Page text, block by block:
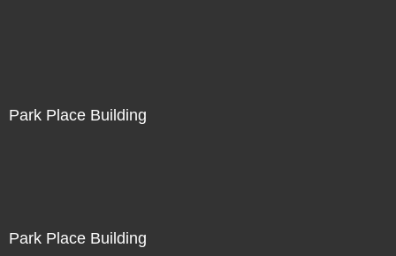
Park Place Building
Park Place Building